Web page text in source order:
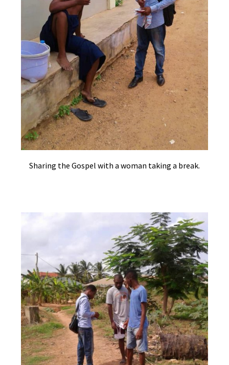
Sharing the Gospel with a woman taking a break.